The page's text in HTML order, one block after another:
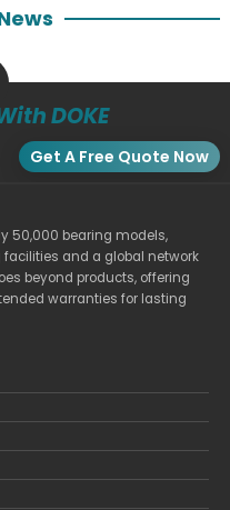
DOKE
Get A Free Quote Now
50,000 bearing models,
and a global network
beyond products, offering
warranties for lasting